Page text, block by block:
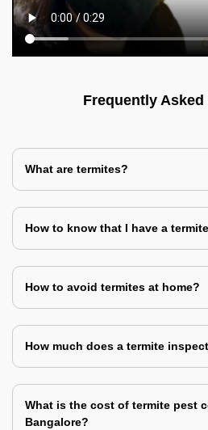
Frequently
What are termites?
How to know that I have a
How to avoid termites at home?
How much does a termite
What is the cost of termite pest
Bangalore?